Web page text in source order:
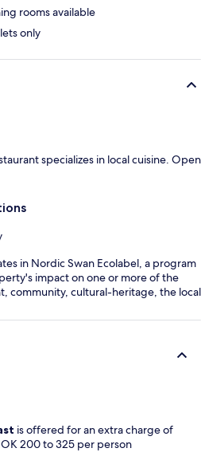
rooms available
only
specializes in local cuisine. Open
in Nordic Swan Ecolabel, a program
impact on one or more of the
community, cultural-heritage, the local
is offered for an extra charge of
200 to 325 per person